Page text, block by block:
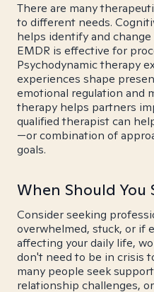
There are many
to different needs.
helps identify and
EMDR is effective for
Psychodynamic therapy
experiences shape
emotional regulation and
therapy helps partners
qualified therapist can
—or combination of
goals.
When Should You
Consider seeking
overwhelmed, stuck, or if
affecting your daily life,
don't need to be in crisis
many people seek
relationship challenges,